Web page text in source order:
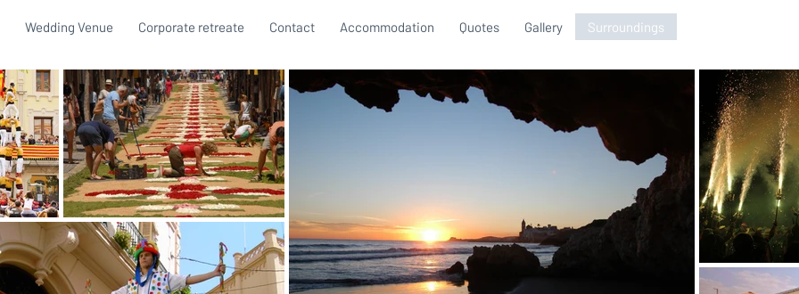
Wedding Venue Corporate retreate Contact Accommodation Quotes Gallery Surroundings